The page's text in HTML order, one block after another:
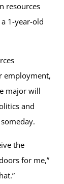
resources
1-year-old
employment,
major will
and
the
for me,”